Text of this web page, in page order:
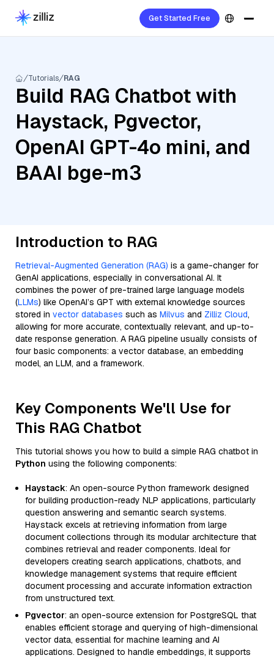
Get Started Free
Tutorials RAG
Build RAG Chatbot with
Haystack, Pgvector,
OpenAI GPT-4o mini, and
BAAI bge-m3
Introduction to RAG
Retrieval-Augmented Generation (RAG) is a game-changer for
GenAI applications, especially in conversational AI. It
combines the power of pre-trained large language models
(LLMs) like OpenAI’s GPT with external knowledge sources
stored in vector databases such as Milvus and Zilliz Cloud,
allowing for more accurate, contextually relevant, and up-to-
date response generation. A RAG pipeline usually consists of
four basic components: a vector database, an embedding
model, an LLM, and a framework.
Key Components We'll Use for
This RAG Chatbot
This tutorial shows you how to build a simple RAG chatbot in
Python using the following components:
Haystack: An open-source Python framework designed
for building production-ready NLP applications, particularly
question answering and semantic search systems.
Haystack excels at retrieving information from large
document collections through its modular architecture that
combines retrieval and reader components. Ideal for
developers creating search applications, chatbots, and
knowledge management systems that require efficient
document processing and accurate information extraction
from unstructured text.
Pgvector: an open-source extension for PostgreSQL that
enables efficient storage and querying of high-dimensional
vector data, essential for machine learning and AI
applications. Designed to handle embeddings, it supports